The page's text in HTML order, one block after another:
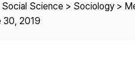
Social Science > Sociology >
30, 2019